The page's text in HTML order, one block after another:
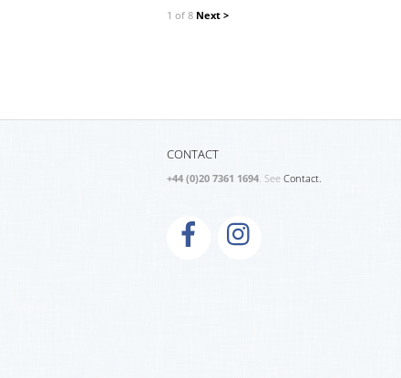
1 of 8 Next >
CONTACT
+44 (0)20 7361 1694. See Contact.